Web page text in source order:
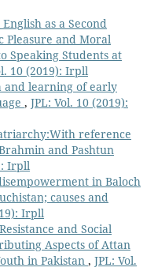
as a Second
Pleasure and Moral
Speaking Students at
10 (2019): Irpll
learning of early
, JPL: Vol. 10 (2019):
reference
and Pashtun
Irpll
in Baloch
causes and
Irpll
and Social
Aspects of Attan
in Pakistan , JPL: Vol.